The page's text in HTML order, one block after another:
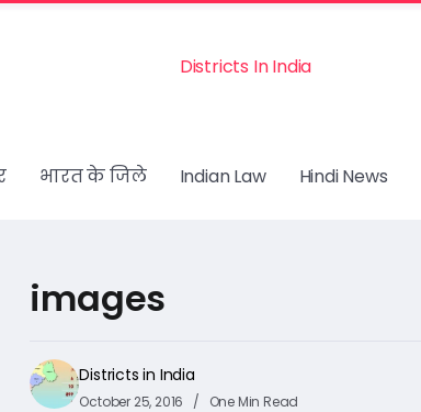
Districts In India
भारत के जिले Indian Law Hindi News
images
Districts in India
October 25, 2016 One Min Read